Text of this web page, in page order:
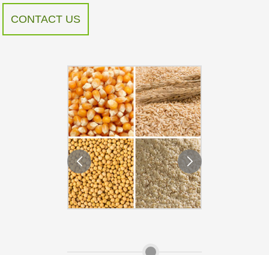
CONTACT US